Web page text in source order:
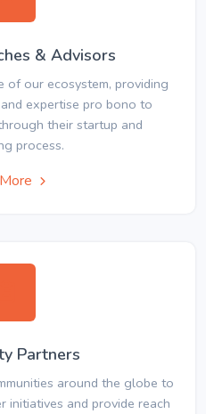
& Advisors
of our ecosystem, providing
expertise pro bono to
their startup and
process.
Partners
around the globe to
and provide reach